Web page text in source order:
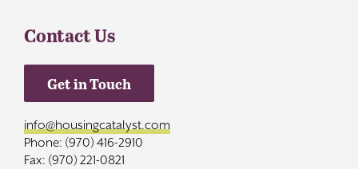
Contact Us
Get in Touch
info@housingcatalyst.com
Phone: (970) 416-2910
Fax: (970) 221-0821